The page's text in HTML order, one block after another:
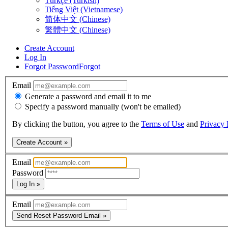
Tiếng Việt (Vietnamese)
简体中文 (Chinese)
繁體中文 (Chinese)
Create Account
Log In
Forgot PasswordForgot
Email
Generate a password and email it to me
Specify a password manually (won't be emailed)
By clicking the button, you agree to the Terms of Use and Privacy
Create Account »
Email
Password
Log In »
Email
Send Reset Password Email »